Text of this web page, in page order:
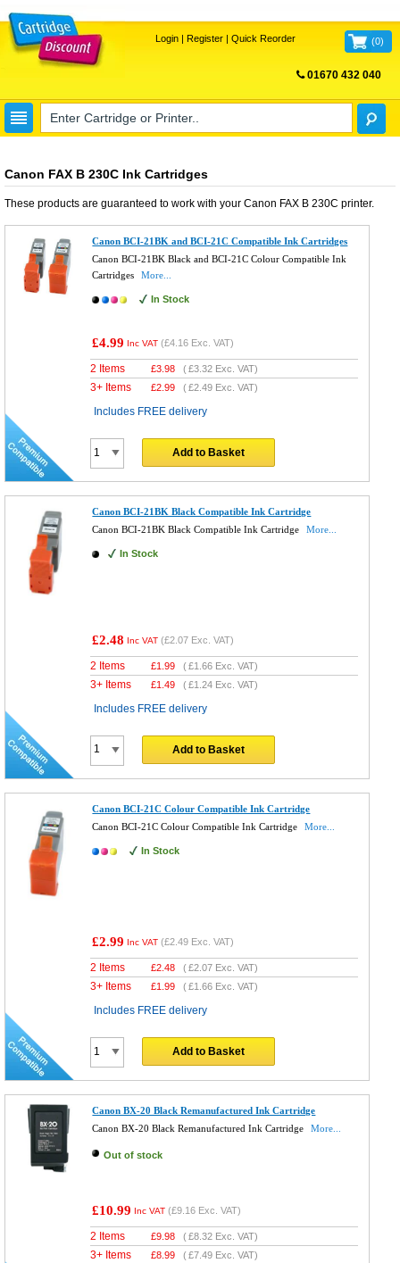
Login| Register| Quick Reorder (0)
01670 432 040
Canon FAX B 230C Ink Cartridges
These products are guaranteed to work with your Canon FAX B 230C printer.
Canon BCI-21BK and BCI-21C Compatible Ink Cartridges
Canon BCI-21BK Black and BCI-21C Colour Compatible Ink
Cartridges
More...
In Stock
£4.99 Inc VAT (£4.16 Exc. VAT)
2 Items £3.98 (£3.32 Exc. VAT)
3+ Items £2.99 (£2.49 Exc. VAT)
Includes FREE delivery
Add to Basket
Canon BCI-21BK Black Compatible Ink Cartridge
Canon BCI-21BK Black Compatible Ink Cartridge
More...
In Stock
£2.48 Inc VAT (£2.07 Exc. VAT)
2 Items £1.99 (£1.66 Exc. VAT)
3+ Items £1.49 (£1.24 Exc. VAT)
Includes FREE delivery
Add to Basket
Canon BCI-21C Colour Compatible Ink Cartridge
Canon BCI-21C Colour Compatible Ink Cartridge
More...
In Stock
£2.99 Inc VAT (£2.49 Exc. VAT)
2 Items £2.48 (£2.07 Exc. VAT)
3+ Items £1.99 (£1.66 Exc. VAT)
Includes FREE delivery
Add to Basket
Canon BX-20 Black Remanufactured Ink Cartridge
Canon BX-20 Black Remanufactured Ink Cartridge
More...
Out of stock
£10.99 Inc VAT (£9.16 Exc. VAT)
2 Items £9.98 (£8.32 Exc. VAT)
3+ Items £8.99 (£7.49 Exc. VAT)